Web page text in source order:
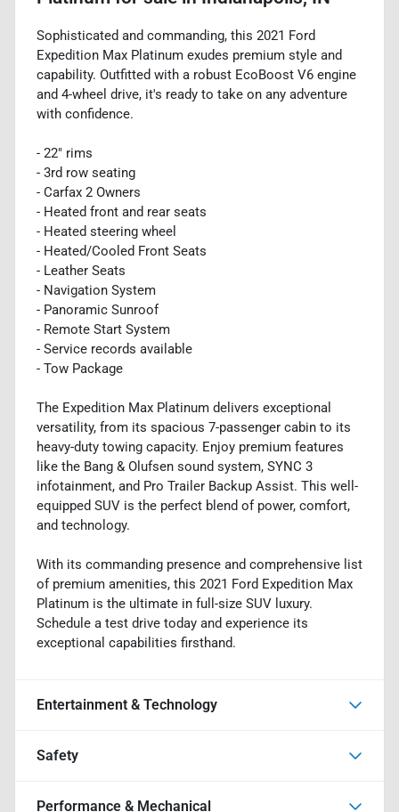
Sophisticated and commanding, this 2021 Ford
Expedition Max Platinum exudes premium style and
capability. Outfitted with a robust EcoBoost V6 engine
and 4-wheel drive, it's ready to take on any adventure
with confidence.
- 22" rims
- 3rd row seating
- Carfax 2 Owners
- Heated front and rear seats
- Heated steering wheel
- Heated/Cooled Front Seats
- Leather Seats
- Navigation System
- Panoramic Sunroof
- Remote Start System
- Service records available
- Tow Package
The Expedition Max Platinum delivers exceptional
versatility, from its spacious 7-passenger cabin to its
heavy-duty towing capacity. Enjoy premium features
like the Bang & Olufsen sound system, SYNC 3
infotainment, and Pro Trailer Backup Assist. This well-
equipped SUV is the perfect blend of power, comfort,
and technology.
With its commanding presence and comprehensive list
of premium amenities, this 2021 Ford Expedition Max
Platinum is the ultimate in full-size SUV luxury.
Schedule a test drive today and experience its
exceptional capabilities firsthand.
Entertainment & Technology
Safety
Performance & Mechanical